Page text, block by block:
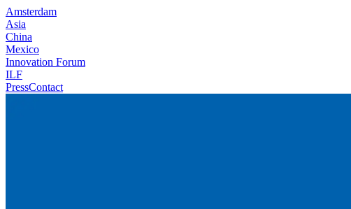
Amsterdam
Asia
China
Mexico
Innovation Forum
ILF
PressContact